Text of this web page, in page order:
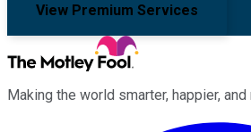
View Premium Services
Making the world smarter, happier, and